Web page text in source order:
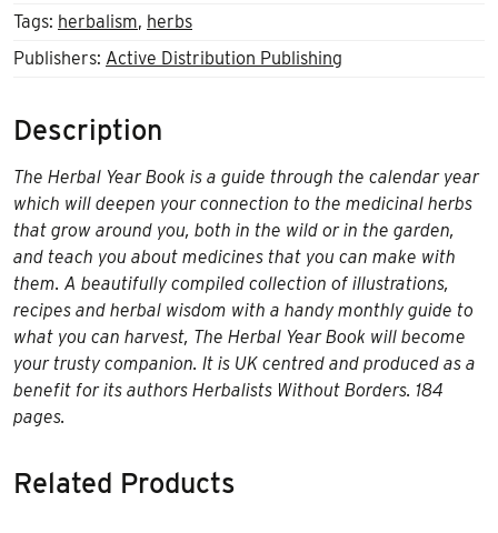
Tags: herbalism, herbs
Publishers: Active Distribution Publishing
Description
The Herbal Year Book is a guide through the calendar year
which will deepen your connection to the medicinal herbs
that grow around you, both in the wild or in the garden,
and teach you about medicines that you can make with
them. A beautifully compiled collection of illustrations,
recipes and herbal wisdom with a handy monthly guide to
what you can harvest, The Herbal Year Book will become
your trusty companion. It is UK centred and produced as a
benefit for its authors Herbalists Without Borders. 184
pages.
Related Products